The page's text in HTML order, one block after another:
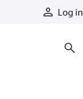
Log in